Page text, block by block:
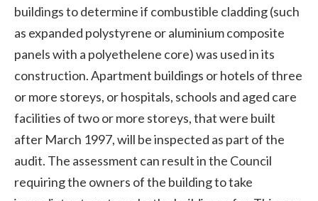
buildings to determine if combustible cladding (such
as expanded polystyrene or aluminium composite
panels with a polyethelene core) was used in its
construction. Apartment buildings or hotels of three
or more storeys, or hospitals, schools and aged care
facilities of two or more storeys, that were built
after March 1997, will be inspected as part of the
audit. The assessment can result in the Council
requiring the owners of the building to take